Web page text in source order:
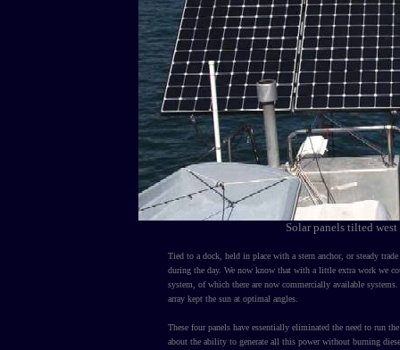
Solar panels tilted
Tied to a dock, held in place with a stern anchor, or steady
during the day. We now know that with a little extra work we
system, of which there are now commercially available
array kept the sun at optimal angles.
These four panels have essentially eliminated the need to run
about the ability to generate all this power without burning